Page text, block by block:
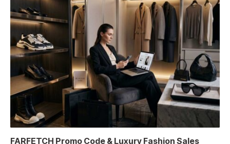
FARFETCH Promo Code & Luxury Fashion Sales